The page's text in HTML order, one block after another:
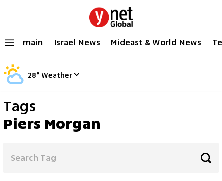
main Israel News Mideast & World News
28°Weather
Tags
Piers Morgan